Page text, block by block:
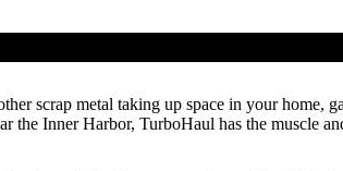
scrap metal taking up space in your home,
the Inner Harbor, TurboHaul has the muscle